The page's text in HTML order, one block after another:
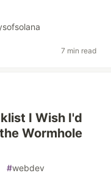
7 min read
I Wish I'd
Wormhole
#webdev